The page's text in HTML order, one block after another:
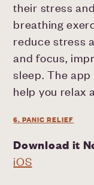
their stress
breathing
reduce stress
and focus,
sleep. The
help you relax
6. PANIC RELIEF
Download it
iOS